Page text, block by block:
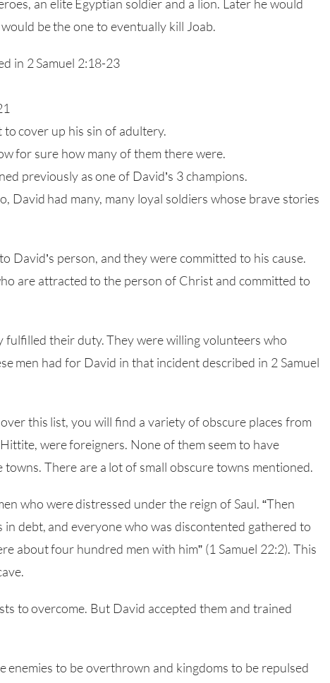
an elite Egyptian soldier and a lion. Later he would
be the one to eventually kill Joab.
in 2 Samuel 2:18-23
cover up his sin of adultery.
for sure how many of them there were.
previously as one of David’s 3 champions.
David had many, many loyal soldiers whose brave stories
David’s person, and they were committed to his cause.
are attracted to the person of Christ and committed to
fulfilled their duty. They were willing volunteers who
men had for David in that incident described in 2 Samuel
this list, you will find a variety of obscure places from
were foreigners. None of them seem to have
There are a lot of small obscure towns mentioned.
who were distressed under the reign of Saul. “Then
debt, and everyone who was discontented gathered to
about four hundred men with him” (1 Samuel 22:2). This
to overcome. But David accepted them and trained
enemies to be overthrown and kingdoms to be repulsed